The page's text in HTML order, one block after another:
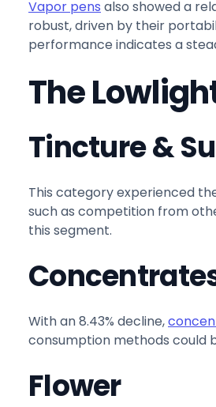
Vapor pens also showed a
robust, driven by their
performance indicates a
The
Tincture &
This category experienced
such as competition from
this segment.
With an 8.43% decline,
consumption methods
Flower